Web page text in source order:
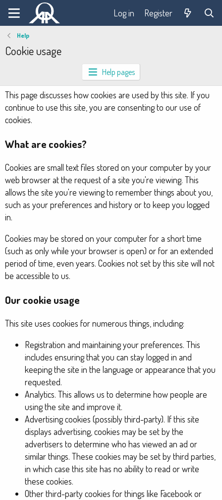
Log in Register
Help
Cookie usage
Help pages
This page discusses how cookies are used by this site. If you
continue to use this site, you are consenting to our use of
cookies.
What are cookies?
Cookies are small text files stored on your computer by your
web browser at the request of a site you're viewing. This
allows the site you're viewing to remember things about you,
such as your preferences and history or to keep you logged
in.
Cookies may be stored on your computer for a short time
(such as only while your browser is open) or for an extended
period of time, even years. Cookies not set by this site will not
be accessible to us.
Our cookie usage
This site uses cookies for numerous things, including:
Registration and maintaining your preferences. This
includes ensuring that you can stay logged in and
keeping the site in the language or appearance that you
requested.
Analytics. This allows us to determine how people are
using the site and improve it.
Advertising cookies (possibly third-party). If this site
displays advertising, cookies may be set by the
advertisers to determine who has viewed an ad or
similar things. These cookies may be set by third parties,
in which case this site has no ability to read or write
these cookies.
Other third-party cookies for things like Facebook or